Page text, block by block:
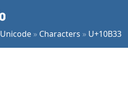
Unicode » Characters » U+10B33